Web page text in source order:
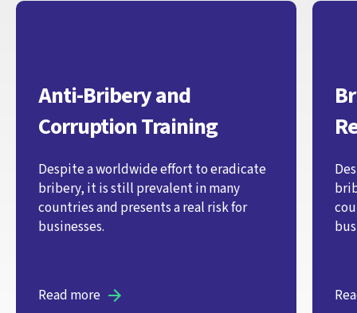
Anti-Bribery and
Corruption Training
Despite a worldwide effort to eradicate
bribery, it is still prevalent in many
countries and presents a real risk for
businesses.
Read more